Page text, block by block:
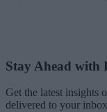
Stay Ahead with
Get the latest insights
delivered to your